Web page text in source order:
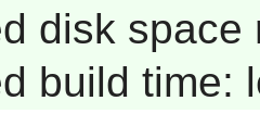
disk space
build time: